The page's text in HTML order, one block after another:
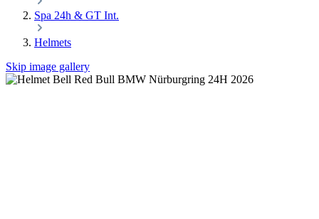
Spa 24h & GT Int.
Helmets
Skip image gallery